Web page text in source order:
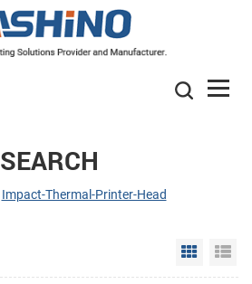
SEARCH
Impact-Thermal-Printer-Head
Grid